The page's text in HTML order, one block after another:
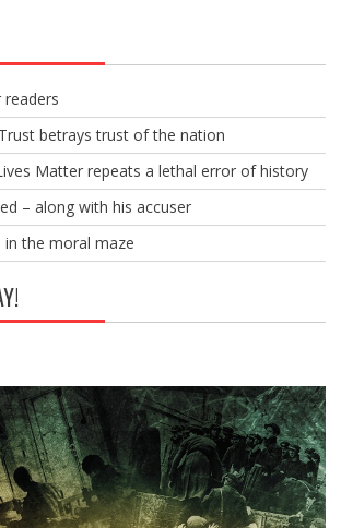
betrays trust of the nation
Matter repeats a lethal error of history
– along with his accuser
the moral maze